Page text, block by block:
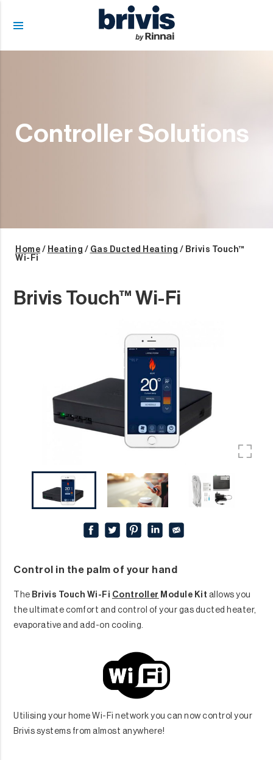
menu
Controller Solutions
Home / Heating / Gas Ducted Heating / Brivis Touch™
Wi-Fi
Brivis Touch™ Wi-Fi
Control in the palm of your hand
The Brivis Touch Wi-Fi Controller Module Kit allows you
the ultimate comfort and control of your gas ducted heater,
evaporative and add-on cooling.
Utilising your home Wi-Fi network you can now control your
Brivis systems from almost anywhere!